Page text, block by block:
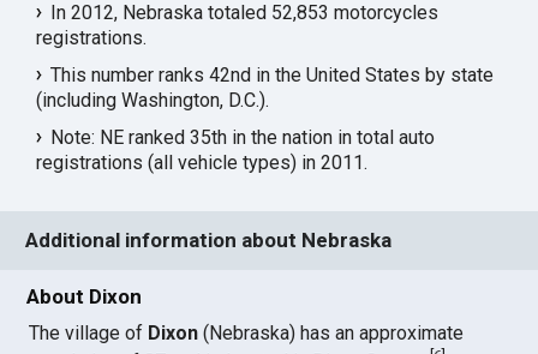
In 2012, Nebraska totaled 52,853 motorcycles
registrations.
This number ranks 42nd in the United States by state
(including Washington, D.C.).
Note: NE ranked 35th in the nation in total auto
registrations (all vehicle types) in 2011.
Additional information about Nebraska
About Dixon
The village of Dixon (Nebraska) has an approximate